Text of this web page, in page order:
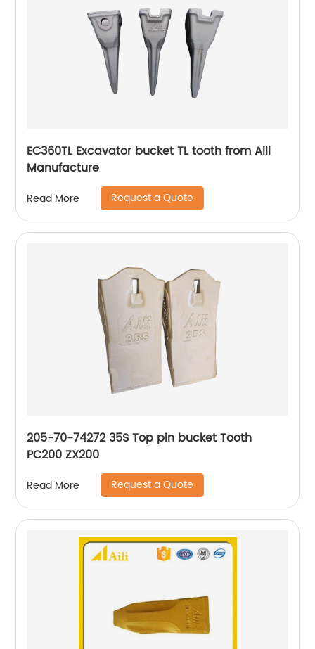
EC360TL Excavator bucket TL tooth from Aili
Manufacture
Read More Request a Quote
205-70-74272 35S Top pin bucket Tooth
PC200 ZX200
Read More Request a Quote